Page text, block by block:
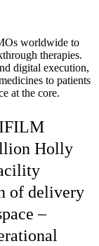
worldwide to
therapies.
digital execution,
to patients
at the core.
Holly
of delivery
–